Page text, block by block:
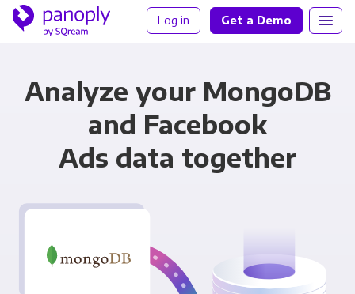
Log in Get a Demo
Analyze your MongoDB
and Facebook
Ads data together